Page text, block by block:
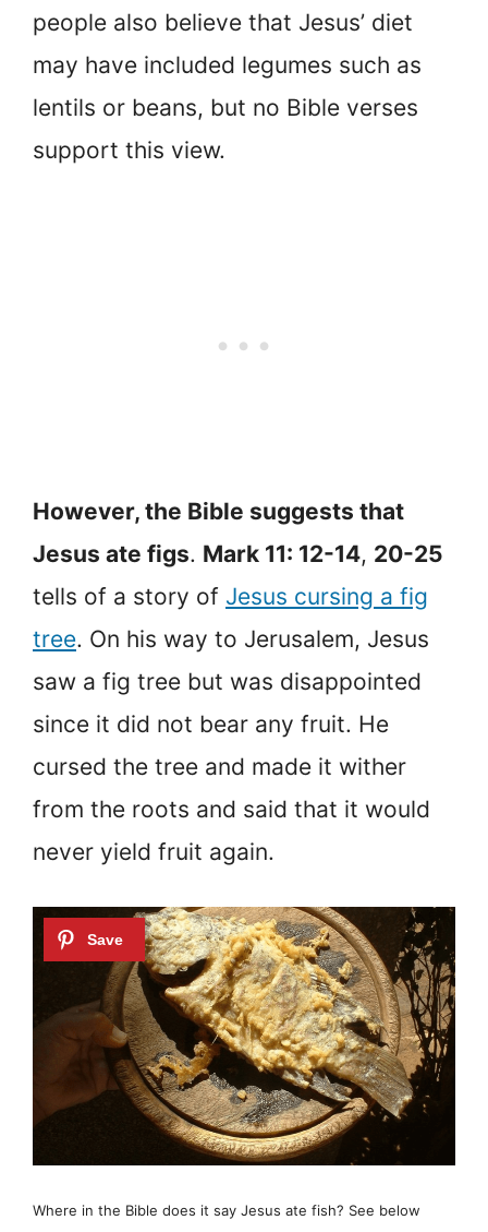
people also believe that Jesus’ diet
may have included legumes such as
lentils or beans, but no Bible verses
support this view.
However, the Bible suggests that
Jesus ate figs. Mark 11: 12-14, 20-25
tells of a story of Jesus cursing a fig
tree. On his way to Jerusalem, Jesus
saw a fig tree but was disappointed
since it did not bear any fruit. He
cursed the tree and made it wither
from the roots and said that it would
never yield fruit again.
Where in the Bible does it say Jesus ate fish? See below